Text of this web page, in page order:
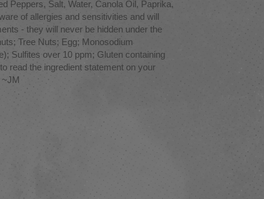
Peppers, Salt, Water, Canola Oil, Paprika,
of allergies and sensitivities and will
- they will never be hidden under the
Tree Nuts; Egg; Monosodium
Sulfites over 10 ppm; Gluten containing
read the ingredient statement on your